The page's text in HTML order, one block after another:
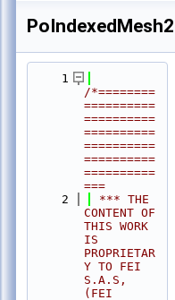
    1
/*========
==========
==========
==========
==========
==========
==========
===
    2
*** THE
CONTENT OF
THIS WORK
IS
PROPRIETAR
Y TO FEI
S.A.S,
(FEI